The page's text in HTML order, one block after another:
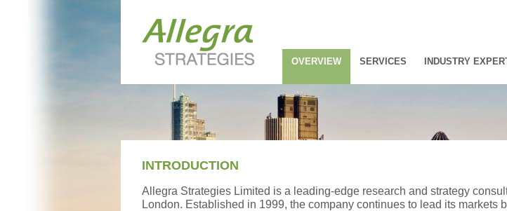
OVERVIEW SERVICES INDUSTRY
INTRODUCTION
Allegra Strategies Limited is a leading-edge research and strategy
London. Established in 1999, the company continues to lead its markets